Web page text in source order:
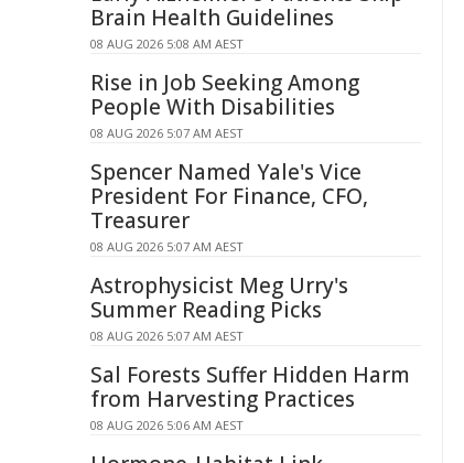
Brain Health Guidelines
08 AUG 2026 5:08 AM AEST
Rise in Job Seeking Among
People With Disabilities
08 AUG 2026 5:07 AM AEST
Spencer Named Yale's Vice
President For Finance, CFO,
Treasurer
08 AUG 2026 5:07 AM AEST
Astrophysicist Meg Urry's
Summer Reading Picks
08 AUG 2026 5:07 AM AEST
Sal Forests Suffer Hidden Harm
from Harvesting Practices
08 AUG 2026 5:06 AM AEST